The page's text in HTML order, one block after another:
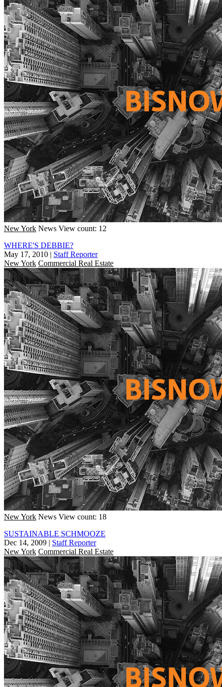
New York News View count: 12
WHERE'S DEBBIE?
May 17, 2010 | Staff Reporter
New York Commercial Real Estate
New York News View count: 18
SUSTAINABLE SCHMOOZE
Dec 14, 2009 | Staff Reporter
New York Commercial Real Estate